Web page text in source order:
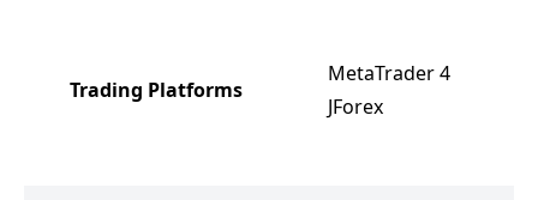
Trading Platforms
MetaTrader 4
JForex